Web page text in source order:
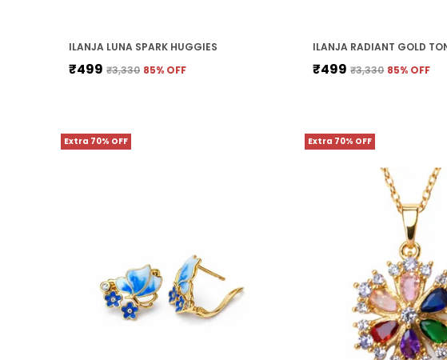
ILANJA LUNA SPARK HUGGIES
₹499 ₹3,330 85% OFF ₹499 ₹3,330 85% OFF
Extra 70% OFF Extra 70% OFF